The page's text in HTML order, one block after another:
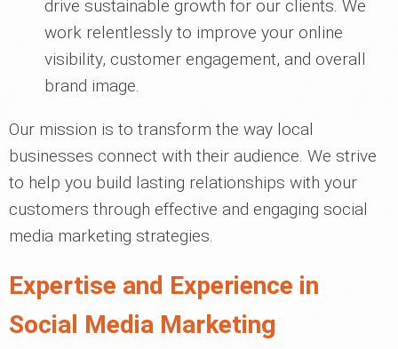
drive sustainable growth for our clients. We
work relentlessly to improve your online
visibility, customer engagement, and overall
brand image.
Our mission is to transform the way local
businesses connect with their audience. We strive
to help you build lasting relationships with your
customers through effective and engaging social
media marketing strategies.
Expertise and Experience in
Social Media Marketing